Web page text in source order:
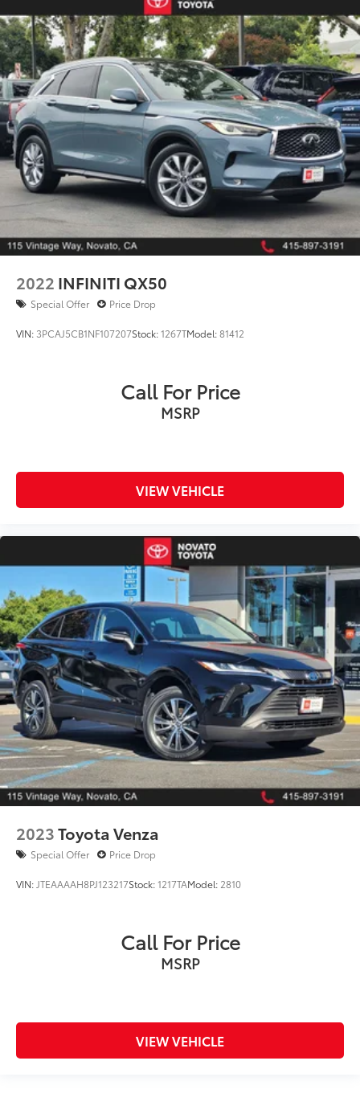
2022 INFINITI QX50
Special Offer Price Drop
VIN: 3PCAJ5CB1NF107207Stock:1267TModel:81412
Call For Price
MSRP
VIEW VEHICLE
2023Toyota Venza
Special Offer Price Drop
VIN: JTEAAAAH8PJ123217Stock:1217TAModel: 2810
Call For Price
MSRP
VIEW VEHICLE